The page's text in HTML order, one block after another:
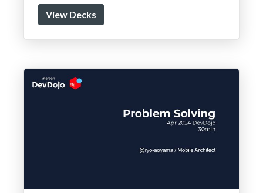
View Decks